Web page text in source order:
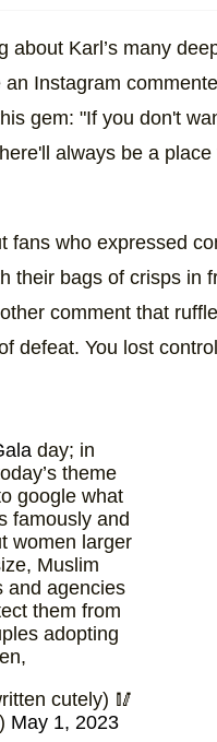
Karl’s many
an Instagram
gem: "If you don't
always be a
fans who expressed
their bags of crisps in
comment that
defeat. You lost
day; in
theme
google what
famously and
women larger
Muslim
and agencies
them from
adopting
cutely) 🥢
May 1, 2023